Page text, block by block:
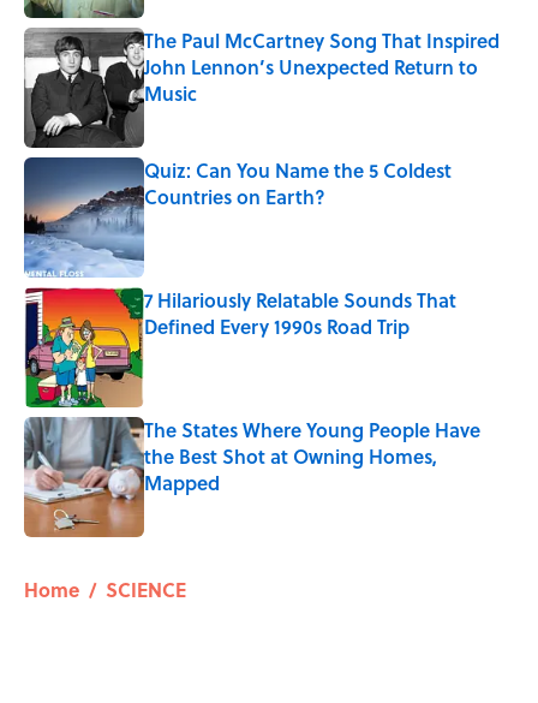
The Paul McCartney Song That Inspired
John Lennon’s Unexpected Return to
Music
Quiz: Can You Name the 5 Coldest
Countries on Earth?
Published by on Invalid Date
7 Hilariously Relatable Sounds That
Defined Every 1990s Road Trip
Published by on Invalid Date
The States Where Young People Have
the Best Shot at Owning Homes,
Mapped
Published by on Invalid Date
Home / SCIENCE